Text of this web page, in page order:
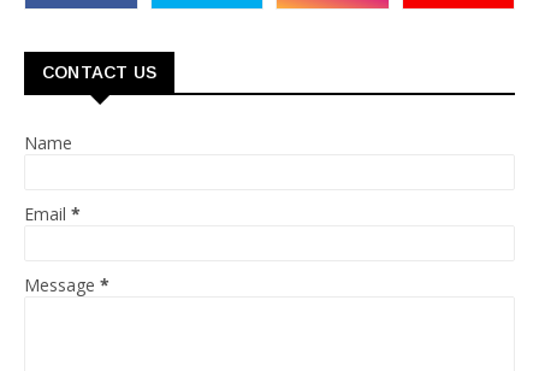
CONTACT US
Name
Email *
Message *